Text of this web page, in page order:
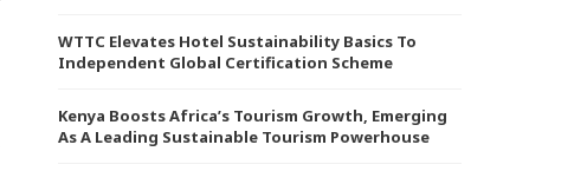
WTTC Elevates Hotel Sustainability Basics To
Independent Global Certification Scheme
Kenya Boosts Africa’s Tourism Growth, Emerging
As A Leading Sustainable Tourism Powerhouse